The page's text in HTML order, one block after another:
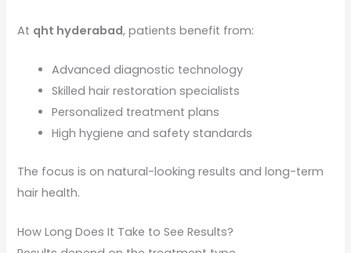
At qht hyderabad, patients benefit from:
Advanced diagnostic technology
Skilled hair restoration specialists
Personalized treatment plans
High hygiene and safety standards
The focus is on natural-looking results and long-term
hair health.
How Long Does It Take to See Results?